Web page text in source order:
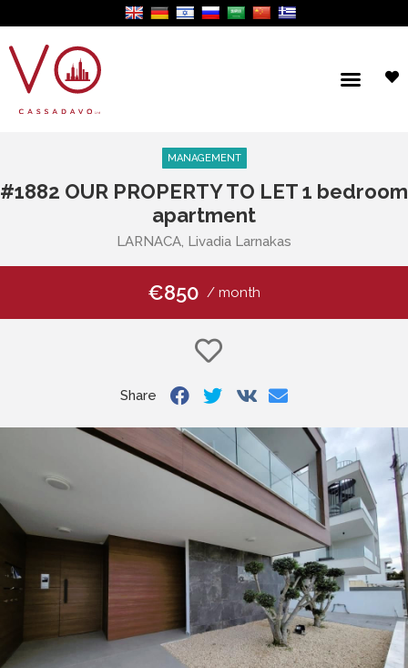
€850 / month
MANAGEMENT
#1882 OUR PROPERTY TO LET 1 bedroom
apartment
LARNACA, Livadia Larnakas
Share